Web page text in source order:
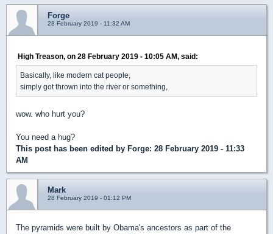
Forge
28 February 2019 - 11:32 AM
High Treason, on 28 February 2019 - 10:05 AM, said:
Basically, like modern cat people,
simply got thrown into the river or something,
wow. who hurt you?
You need a hug?
This post has been edited by Forge: 28 February 2019 - 11:33
AM
Mark
28 February 2019 - 01:12 PM
The pyramids were built by Obama's ancestors as part of the